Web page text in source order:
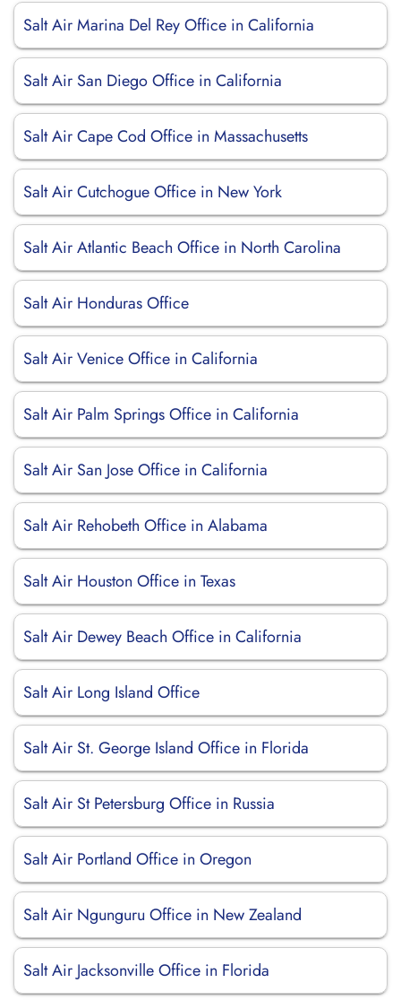
Salt Air Marina Del Rey Office in California
Salt Air San Diego Office in California
Salt Air Cape Cod Office in Massachusetts
Salt Air Cutchogue Office in New York
Salt Air Atlantic Beach Office in North Carolina
Salt Air Honduras Office
Salt Air Venice Office in California
Salt Air Palm Springs Office in California
Salt Air San Jose Office in California
Salt Air Rehobeth Office in Alabama
Salt Air Houston Office in Texas
Salt Air Dewey Beach Office in California
Salt Air Long Island Office
Salt Air St. George Island Office in Florida
Salt Air St Petersburg Office in Russia
Salt Air Portland Office in Oregon
Salt Air Ngunguru Office in New Zealand
Salt Air Jacksonville Office in Florida